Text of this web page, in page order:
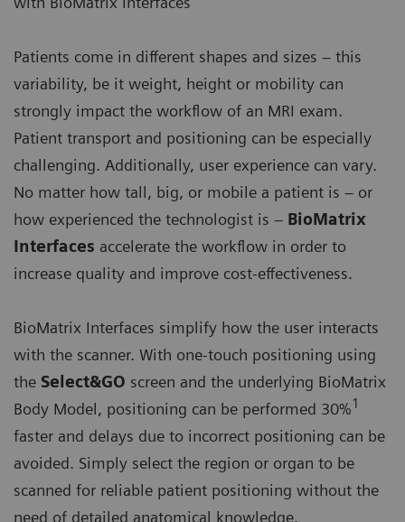
Patients come in different shapes and sizes – this
variability, be it weight, height or mobility can
strongly impact the workflow of an MRI exam.
Patient transport and positioning can be especially
challenging. Additionally, user experience can vary.
No matter how tall, big, or mobile a patient is – or
how experienced the technologist is – BioMatrix
Interfaces accelerate the workflow in order to
increase quality and improve cost-effectiveness.
BioMatrix Interfaces simplify how the user interacts
with the scanner. With one-touch positioning using
the Select&GO screen and the underlying BioMatrix
Body Model, positioning can be performed 30%1
faster and delays due to incorrect positioning can be
avoided. Simply select the region or organ to be
scanned for reliable patient positioning without the
need of detailed anatomical knowledge.